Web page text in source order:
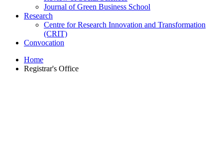
Journal of Green Business School
Research
Centre for Research Innovation and Transformation
(CRIT)
Convocation
Home
Registrar's Office